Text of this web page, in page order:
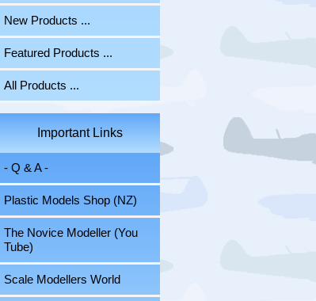
New Products ...
Featured Products ...
All Products ...
Important Links
- Q & A -
Plastic Models Shop (NZ)
The Novice Modeller (You
Tube)
Scale Modellers World